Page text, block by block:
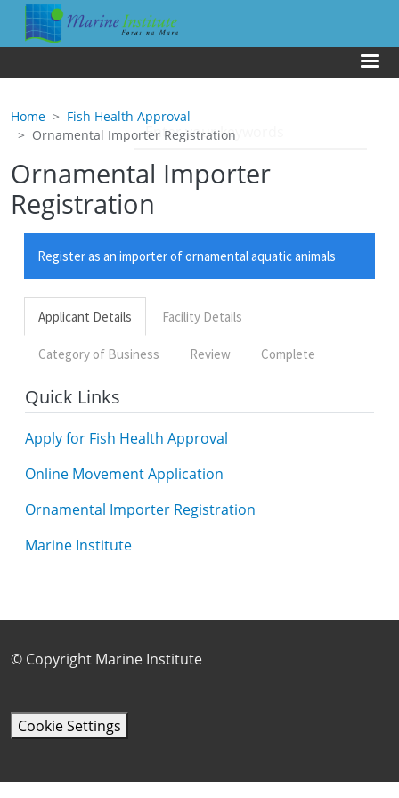
Skip to main content
Home
Fish Health Approval
Ornamental Importer Registration
Ornamental Importer
Registration
Quick Links
Apply for Fish Health Approval
Online Movement Application
Ornamental Importer Registration
Marine Institute
Footer Sub Menu
© Copyright Marine Institute
Cookie Settings